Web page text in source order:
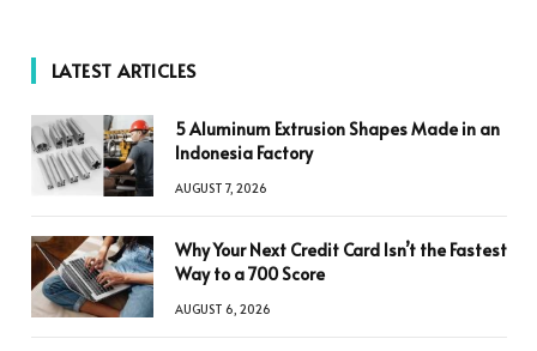
LATEST ARTICLES
5 Aluminum Extrusion Shapes Made in an
Indonesia Factory
AUGUST 7, 2026
Why Your Next Credit Card Isn’t the Fastest
Way to a 700 Score
AUGUST 6, 2026